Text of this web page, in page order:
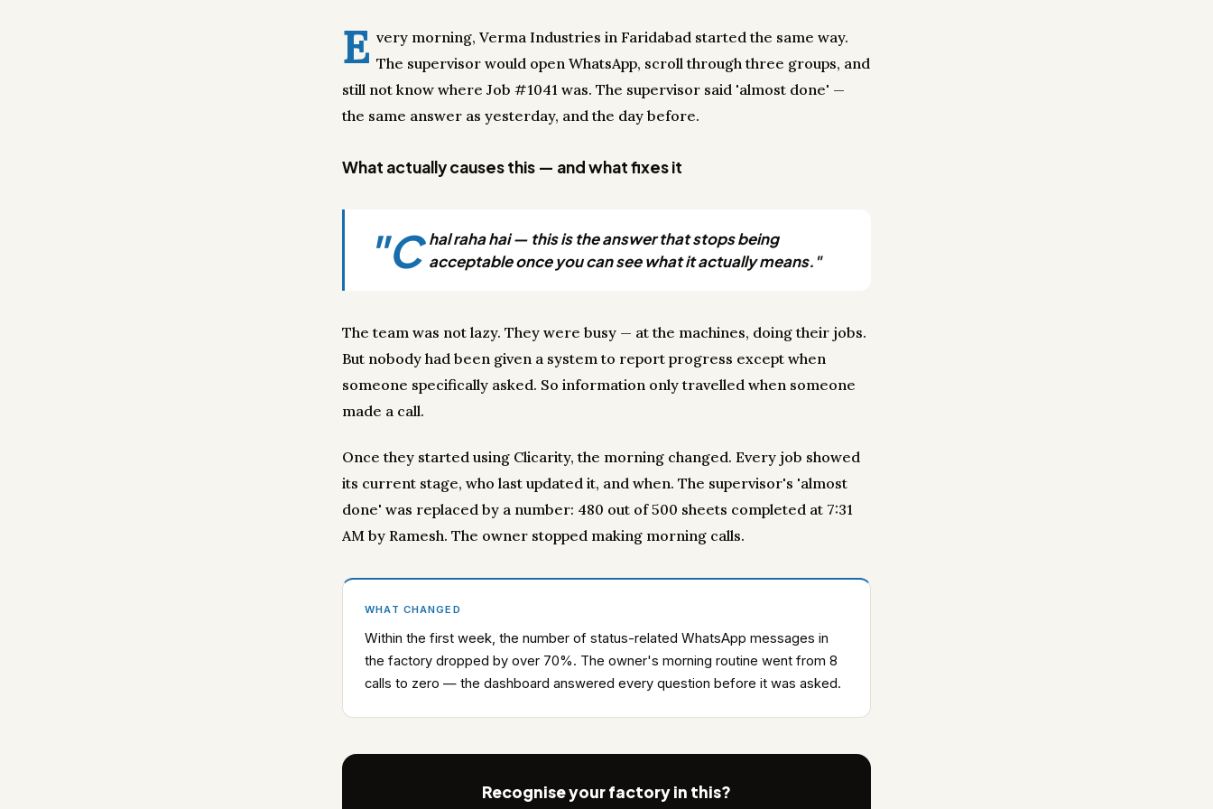
E very morning, Verma Industries in Faridabad started the same way.
The supervisor would open WhatsApp, scroll through three groups, and
still not know where Job #1041 was. The supervisor said 'almost done' —
the same answer as yesterday, and the day before.
What actually causes this — and what fixes it
"C hal raha hai — this is the answer that stops being
acceptable once you can see what it actually means."
The team was not lazy. They were busy — at the machines, doing their jobs.
But nobody had been given a system to report progress except when
someone specifically asked. So information only travelled when someone
made a call.
Once they started using Clicarity, the morning changed. Every job showed
its current stage, who last updated it, and when. The supervisor's 'almost
done' was replaced by a number: 480 out of 500 sheets completed at 7:31
AM by Ramesh. The owner stopped making morning calls.
WHAT CHANGED
Within the first week, the number of status-related WhatsApp messages in
the factory dropped by over 70%. The owner's morning routine went from 8
calls to zero — the dashboard answered every question before it was asked.
Recognise your factory in this?